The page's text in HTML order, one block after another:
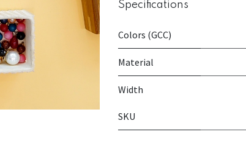
Specifications
Colors (GCC)
Material
Width
SKU